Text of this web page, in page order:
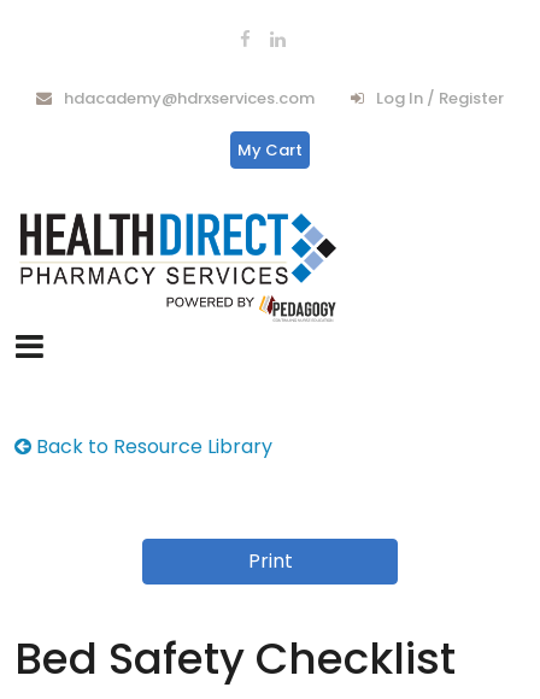
hdacademy@hdrxservices.com Log In / Register
My Cart
Back to Resource Library
Print
Bed Safety Checklist